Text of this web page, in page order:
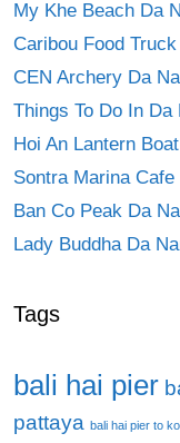
My Khe Beach Da
Caribou Food
CEN Archery Da
Things To Do In Da
Hoi An Lantern
Sontra Marina Cafe
Ban Co Peak Da
Lady Buddha Da
Tags
bali hai pier
pattaya bali hai pier to